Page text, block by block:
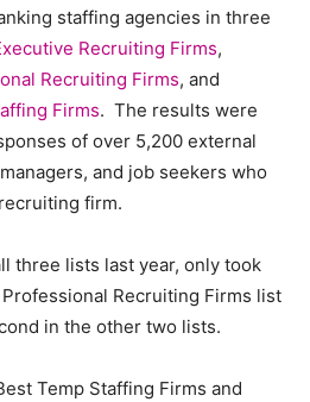
staffing agencies in three
Recruiting Firms,
Recruiting Firms, and
Firms. The results were
of over 5,200 external
and job seekers who
firm.
three lists last year, only took
Recruiting Firms list
in the other two lists.
Temp Staffing Firms and